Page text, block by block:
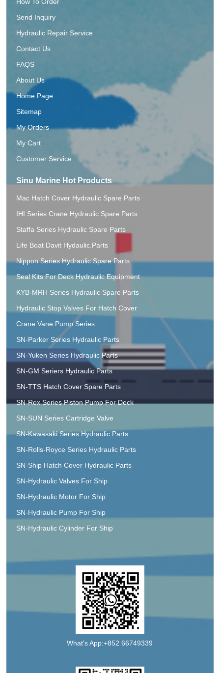
Send Inquiry
Hydraulic Repair Service
Contact Us
FAQS
About Us
Home Page
Sitemap
My Orders
My Cart
Customer Service
Sinu Marine Hot Products
Mac Hatch Cover Hydraulic Spare Parts
IHI Series Crane Hydraulic Spare Parts
Staffa Series Hydraulic Spare Parts
Life Boat Davit Hydaulic.Parts
Nippon Series Hydraulic Spare Parts
Seal Kits For Deck Hydraulic Equipment
KYB-MRH Series Hydraulic Spare Parts
Hydraulic Stop Valves For Hatch Cover
Crane Vane Pump Series
SN-Parker Series Hydraulic Parts
SN-Yuken Series Hydraulic Parts
SN-GM Seriers Hydraulic Parts
SN-TTS Hatch Cover Spare Parts
SN-Rex Series Piston Pump For Deck
SN-SUN Series Cartridge Valve
SN-Kawasaki Series Hydraulic Parts
SN-Rolls-Royce Series Hydraulic Parts
SN-Ship Hatch Cover Hydraulic Parts
SN-Hydraulic Valves For Ship
SN-Hydraulic Motor For Ship
SN-Hydraulic Pump For Ship
SN-Hydraulic Cylinder For Ship
What's App:+852 66749339